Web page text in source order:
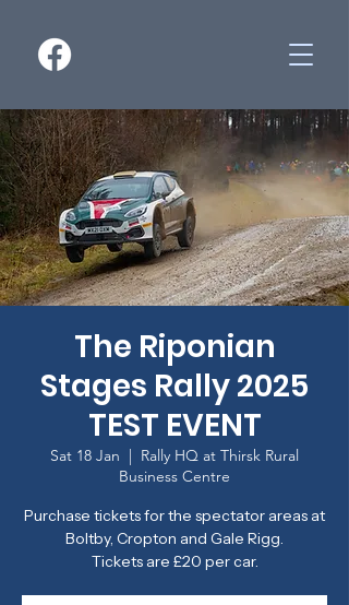
The Riponian
Stages Rally 2025
TEST EVENT
Sat 18 Jan
  |
Rally HQ at Thirsk Rural
Business Centre
Purchase tickets for the spectator areas at
Boltby, Cropton and Gale Rigg.
Tickets are £20 per car.